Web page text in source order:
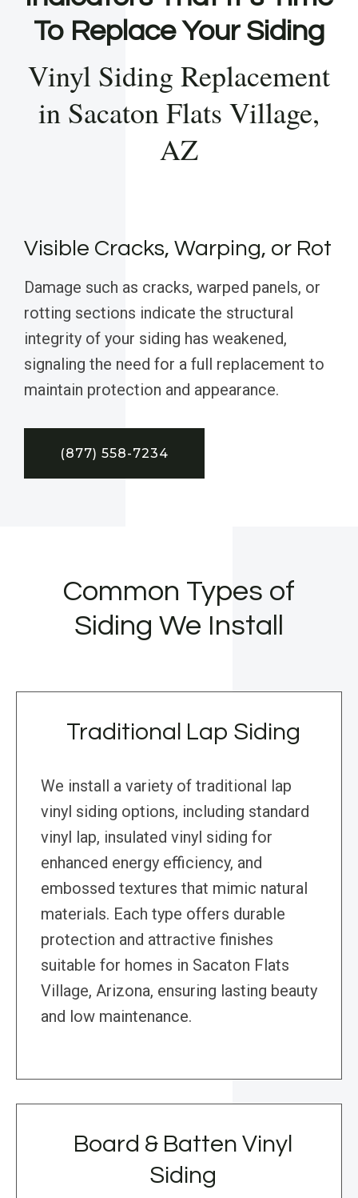
To Replace Your Siding
Vinyl Siding Replacement
in Sacaton Flats Village,
AZ
Visible Cracks, Warping, or Rot
Damage such as cracks, warped panels, or
rotting sections indicate the structural
integrity of your siding has weakened,
signaling the need for a full replacement to
maintain protection and appearance.
(877) 558-7234
Common Types of
Siding We Install
Traditional Lap Siding
We install a variety of traditional lap
vinyl siding options, including standard
vinyl lap, insulated vinyl siding for
enhanced energy efficiency, and
embossed textures that mimic natural
materials. Each type offers durable
protection and attractive finishes
suitable for homes in Sacaton Flats
Village, Arizona, ensuring lasting beauty
and low maintenance.
Board & Batten Vinyl
Siding